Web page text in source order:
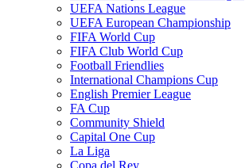
UEFA Nations League
UEFA European Championship
FIFA World Cup
FIFA Club World Cup
Football Friendlies
International Champions Cup
English Premier League
FA Cup
Community Shield
Capital One Cup
La Liga
Copa del Rey